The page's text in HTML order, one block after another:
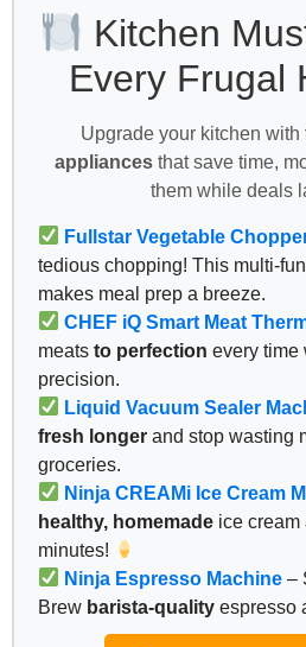
Kitchen
Every Frugal
Upgrade your kitchen with
appliancesthat save time,
them while deals
Fullstar Vegetable
tedious chopping! This multi-
makes meal prep a breeze.
CHEF iQ Smart Meat
meats to perfection every time
precision.
Liquid Vacuum Sealer
fresh longer and stop wasting
groceries.
Ninja CREAMi Ice Cream
healthy, homemade ice cream
minutes!
Ninja Espresso Machine –
Brew barista-quality espresso